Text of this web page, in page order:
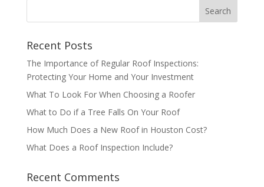
Recent Posts
The Importance of Regular Roof Inspections:
Protecting Your Home and Your Investment
What To Look For When Choosing a Roofer
What to Do if a Tree Falls On Your Roof
How Much Does a New Roof in Houston Cost?
What Does a Roof Inspection Include?
Recent Comments